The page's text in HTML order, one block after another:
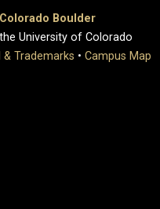
Boulder
University of Colorado
& Trademarks • Campus Map